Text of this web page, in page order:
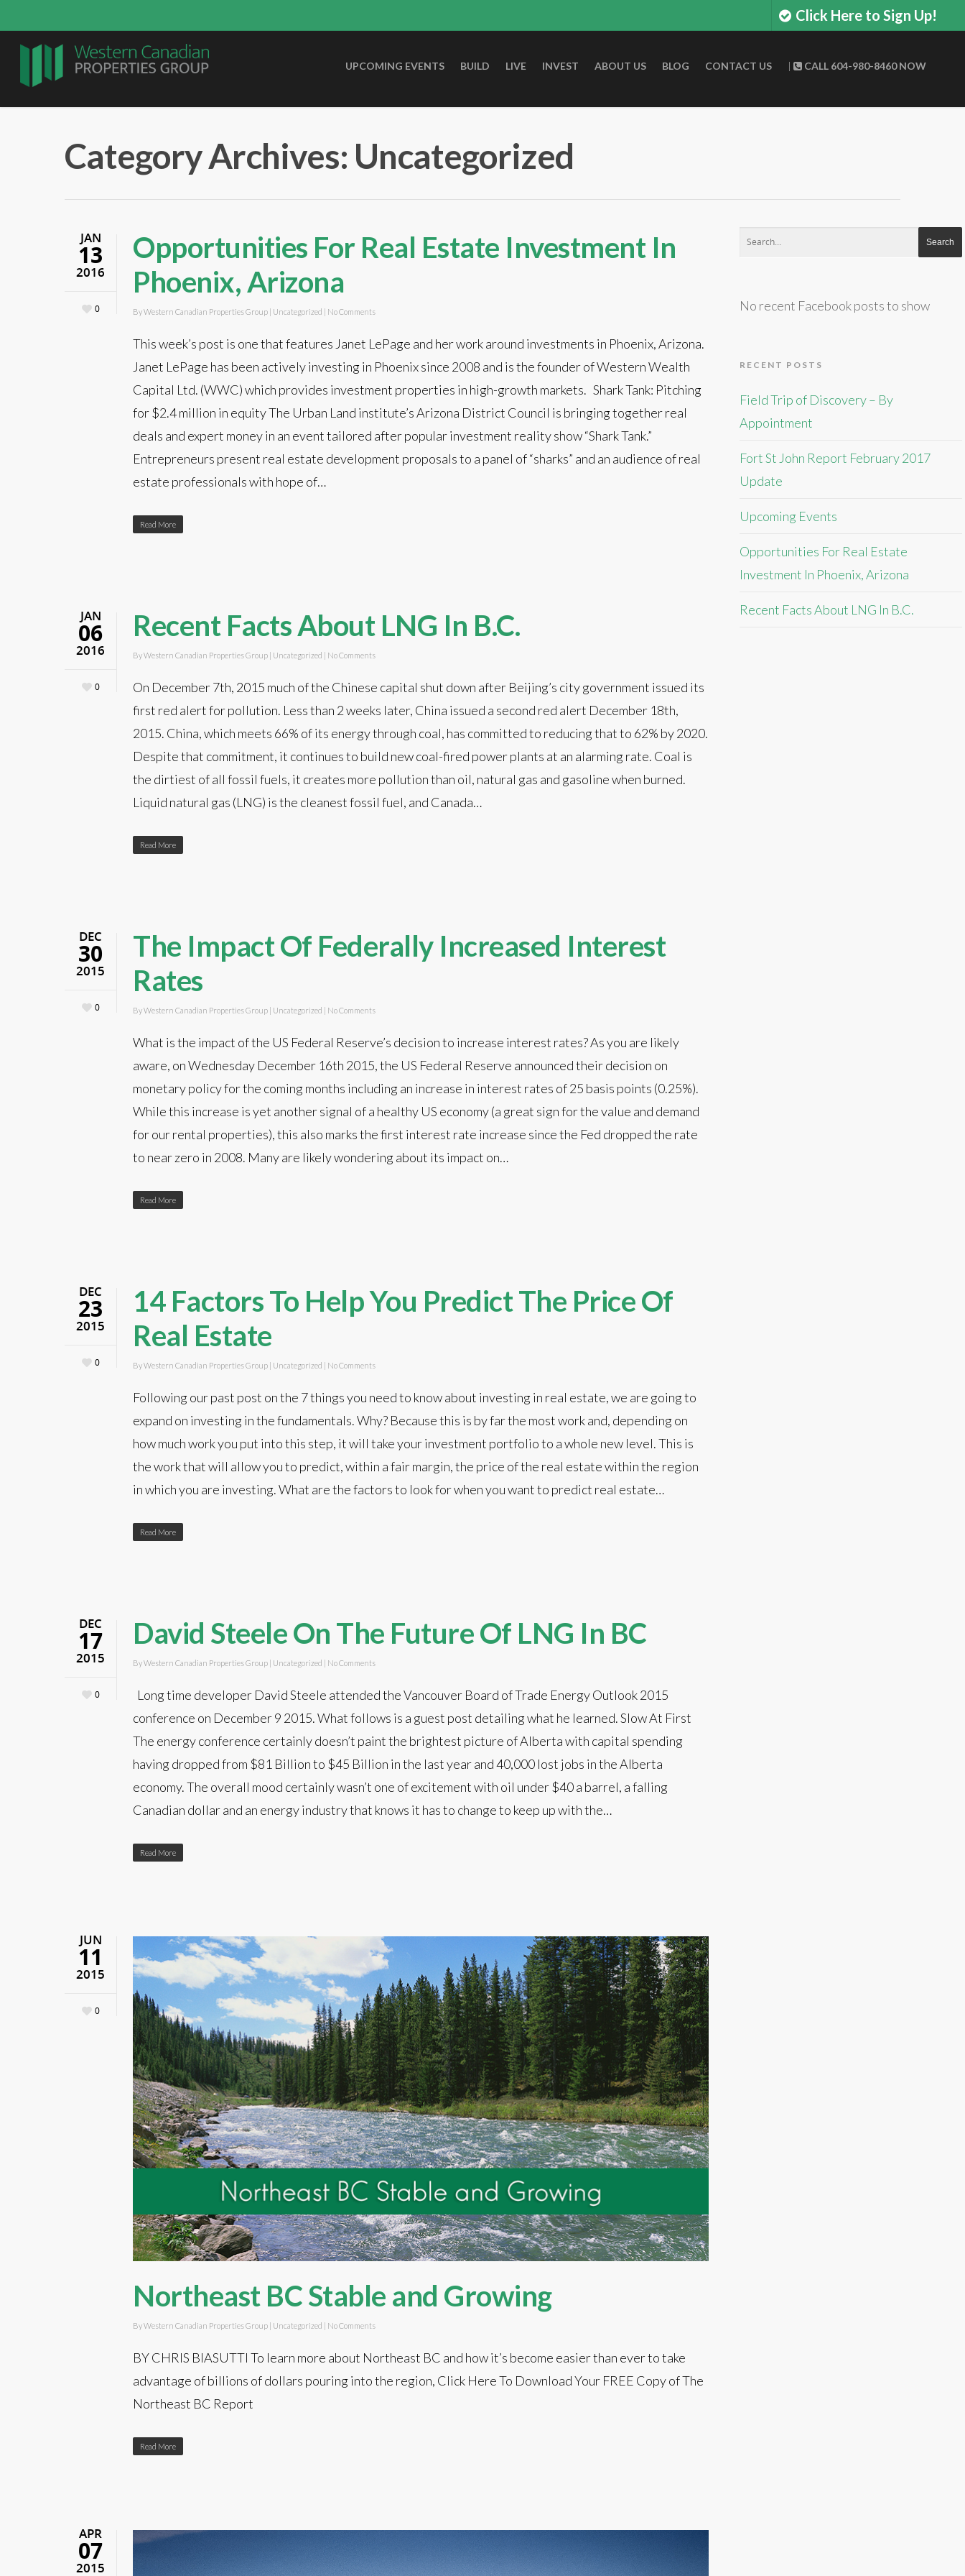
Click Here to Sign Up!
UPCOMING EVENTS BUILD LIVE INVEST ABOUT US BLOG CONTACT US | CALL 604-980-8460 NOW
Category Archives: Uncategorized
JAN
13
2016
0
Opportunities For Real Estate Investment In
Phoenix, Arizona
ByWestern Canadian Properties Group | Uncategorized | No Comments
This week’s post is one that features Janet LePage and her work around investments in Phoenix, Arizona.
Janet LePage has been actively investing in Phoenix since 2008 and is the founder of Western Wealth
Capital Ltd. (WWC) which provides investment properties in high-growth markets. Shark Tank: Pitching
for $2.4 million in equity The Urban Land institute’s Arizona District Council is bringing together real
deals and expert money in an event tailored after popular investment reality show “Shark Tank.”
Entrepreneurs present real estate development proposals to a panel of “sharks” and an audience of real
estate professionals with hope of…
Read More
JAN
06
2016
0
Recent Facts About LNG In B.C.
ByWestern Canadian Properties Group | Uncategorized | No Comments
On December 7th, 2015 much of the Chinese capital shut down after Beijing’s city government issued its
first red alert for pollution. Less than 2 weeks later, China issued a second red alert December 18th,
2015. China, which meets 66% of its energy through coal, has committed to reducing that to 62% by 2020.
Despite that commitment, it continues to build new coal-fired power plants at an alarming rate. Coal is
the dirtiest of all fossil fuels, it creates more pollution than oil, natural gas and gasoline when burned.
Liquid natural gas (LNG) is the cleanest fossil fuel, and Canada…
Read More
DEC
30
2015
0
The Impact Of Federally Increased Interest
Rates
ByWestern Canadian Properties Group | Uncategorized | No Comments
What is the impact of the US Federal Reserve’s decision to increase interest rates? As you are likely
aware, on Wednesday December 16th 2015, the US Federal Reserve announced their decision on
monetary policy for the coming months including an increase in interest rates of 25 basis points (0.25%).
While this increase is yet another signal of a healthy US economy (a great sign for the value and demand
for our rental properties), this also marks the first interest rate increase since the Fed dropped the rate
to near zero in 2008. Many are likely wondering about its impact on…
Read More
DEC
23
2015
0
14 Factors To Help You Predict The Price Of
Real Estate
ByWestern Canadian Properties Group | Uncategorized | No Comments
Following our past post on the 7 things you need to know about investing in real estate, we are going to
expand on investing in the fundamentals. Why? Because this is by far the most work and, depending on
how much work you put into this step, it will take your investment portfolio to a whole new level. This is
the work that will allow you to predict, within a fair margin, the price of the real estate within the region
in which you are investing. What are the factors to look for when you want to predict real estate…
Read More
DEC
17
2015
0
David Steele On The Future Of LNG In BC
ByWestern Canadian Properties Group | Uncategorized | No Comments
Long time developer David Steele attended the Vancouver Board of Trade Energy Outlook 2015
conference on December 9 2015. What follows is a guest post detailing what he learned. Slow At First
The energy conference certainly doesn’t paint the brightest picture of Alberta with capital spending
having dropped from $81 Billion to $45 Billion in the last year and 40,000 lost jobs in the Alberta
economy. The overall mood certainly wasn’t one of excitement with oil under $40 a barrel, a falling
Canadian dollar and an energy industry that knows it has to change to keep up with the…
Read More
JUN
11
2015
0
Northeast BC Stable and Growing
ByWestern Canadian Properties Group Uncategorized No Comments
BY CHRIS BIASUTTI To learn more about Northeast BC and how it’s become easier than ever to take
advantage of billions of dollars pouring into the region, Click Here To Download Your FREE Copy of The
Northeast BC Report
Read More
APR
07
2015
No recent Facebook posts to show
RECENT POSTS
Field Trip of Discovery – By
Appointment
Fort St John Report February 2017
Update
Upcoming Events
Opportunities For Real Estate
Investment In Phoenix, Arizona
Recent Facts About LNG In B.C.